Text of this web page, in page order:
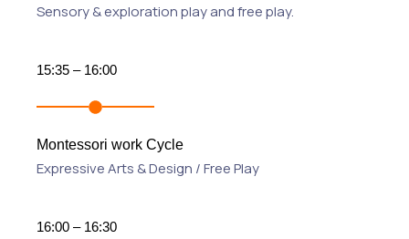
Sensory & exploration play and free play.
15:35 – 16:00
Montessori work Cycle
Expressive Arts & Design / Free Play
16:00 – 16:30